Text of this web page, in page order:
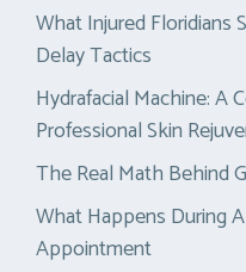
What Injured
Delay Tactics
Hydrafacial Machine: A
Professional Skin
The Real Math Behind
What Happens During
Appointment